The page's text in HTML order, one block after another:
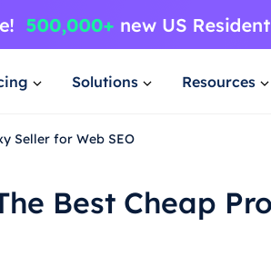
Solutions Resources
Seller for Web SEO
Best Cheap